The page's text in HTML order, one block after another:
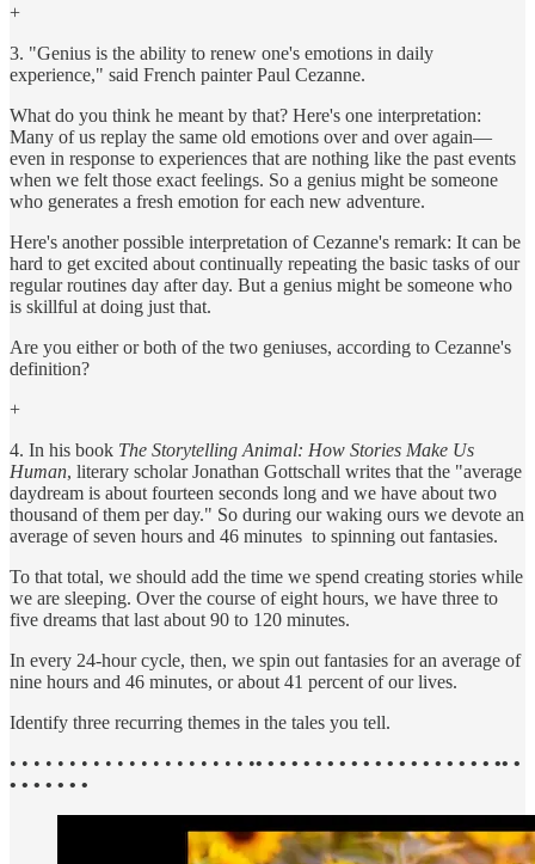
+
3. "Genius is the ability to renew one's emotions in daily
experience," said French painter Paul Cezanne.
What do you think he meant by that? Here's one interpretation:
Many of us replay the same old emotions over and over again—
even in response to experiences that are nothing like the past events
when we felt those exact feelings. So a genius might be someone
who generates a fresh emotion for each new adventure.
Here's another possible interpretation of Cezanne's remark: It can be
hard to get excited about continually repeating the basic tasks of our
regular routines day after day. But a genius might be someone who
is skillful at doing just that.
Are you either or both of the two geniuses, according to Cezanne's
definition?
+
4. In his book The Storytelling Animal: How Stories Make Us
Human, literary scholar Jonathan Gottschall writes that the "average
daydream is about fourteen seconds long and we have about two
thousand of them per day." So during our waking ours we devote an
average of seven hours and 46 minutes to spinning out fantasies.
To that total, we should add the time we spend creating stories while
we are sleeping. Over the course of eight hours, we have three to
five dreams that last about 90 to 120 minutes.
In every 24-hour cycle, then, we spin out fantasies for an average of
nine hours and 46 minutes, or about 41 percent of our lives.
Identify three recurring themes in the tales you tell.
• • • • • • • • • • • • • • • • • • • • •• • • • • • • • • • • • • • • • • • • • •• •
• • • • • • •